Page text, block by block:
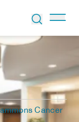
Cancer